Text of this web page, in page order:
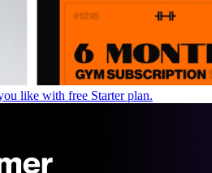
like with free Starter plan.